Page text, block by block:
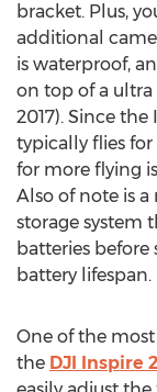
bracket. Plus,
additional
is waterproof,
on top of a
2017). Since
typically flies
for more flying
Also of note is a
storage system
batteries
battery lifespan.
One of the
the DJI Inspire